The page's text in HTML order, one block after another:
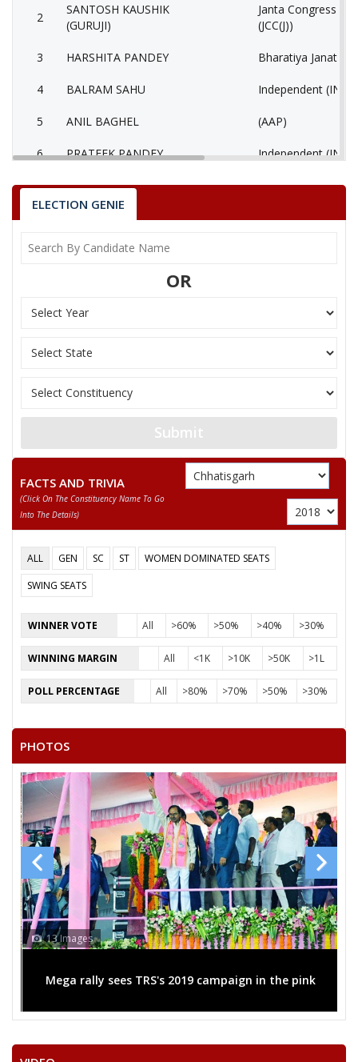
2
SANTOSH KAUSHIK
(GURUJI)
Janta Congress
(JCC(J))
3 HARSHITA PANDEY Bharatiya Janata
4 BALRAM SAHU Independent (IND)
5 ANIL BAGHEL (AAP)
6 PRATEEK PANDEY Independent (IND)
7 SIDDHRAM LAHARE Rashtriya
HORILAL MAHRA Shiv Sena (SS)
9 None of the Above
BHAGIRATHI KURRE
11 GEETA RAM SAHU
Bhartiya Shakti
JAGANNATH PRASAD
14
RAGHUVANSHMADI
KHAIRWAR
Independent (IND)
15
DURPATI DEVI
SURYAVANSHI
Independent (IND)
17 SATISH SONWANI Aap Sabki Apni
18 DEVANAND KAUSHIK
19 AJAY KUMAR JANGRE Independent (IND)
20
SUSHANT KUMAR
PATREY
Independent (IND)
VASTRAKAR
22 RAMCHANDRA KARDA Independent (IND)
23
SURENDRA KUMAR
LAHARE
Independent (IND)
24 SADHELAL SULTAN Independent (IND)
25
SATISH KUMAR
GHRITLAHARE
Independent (IND)
RASHMI ASHISH SINGH
Party Indian National Congress (INC) Total Votes 52616
BALRAM SAHU
ELECTION GENIE
OR
Submit
FACTS AND TRIVIA
(click On The Constituency Name To Go
Into The Details)
ALL GEN SC ST
WOMEN DOMINATED SEATS
SWING SEATS
WINNER VOTE All >60% >50% >40% >30%
WINNING MARGIN All <1K >10K >50K >1L
POLL PERCENTAGE All >80% >70% >50% >30%
PHOTOS
13 Images
Mega rally sees TRS's 2019 campaign in the pink